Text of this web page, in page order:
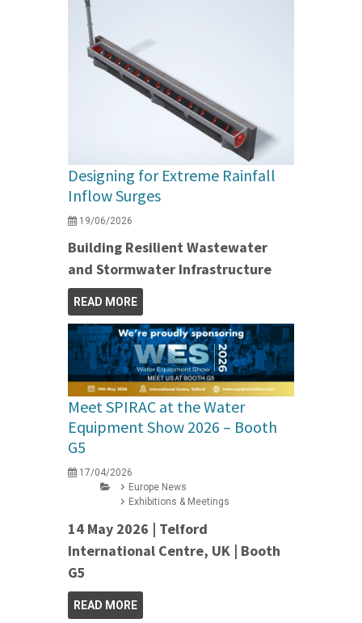
Designing for Extreme Rainfall
Inflow Surges
19/06/2026
Building Resilient Wastewater
and Stormwater Infrastructure
READ MORE
Meet SPIRAC at the Water
Equipment Show 2026 – Booth
G5
17/04/2026
Europe News
Exhibitions & Meetings
14 May 2026 | Telford
International Centre, UK | Booth
G5
READ MORE